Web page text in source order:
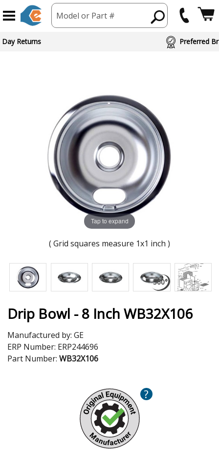
Model or Part #
Day Returns Preferred
Tap to expand
( Grid squares measure 1x1 inch )
Drip Bowl - 8 Inch WB32X106
Manufactured by: GE
ERP Number: ERP244696
Part Number: WB32X106
?